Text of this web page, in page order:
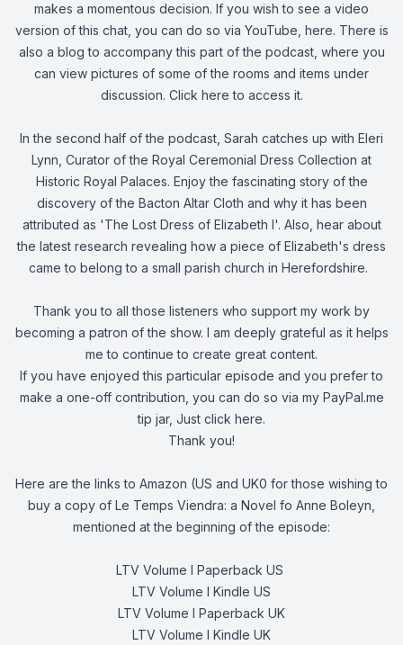
makes a momentous decision. If you wish to see a video
version of this chat, you can do so via YouTube, here. There is
also a blog to accompany this part of the podcast, where you
can view pictures of some of the rooms and items under
discussion. Click here to access it.
In the second half of the podcast, Sarah catches up with Eleri
Lynn, Curator of the Royal Ceremonial Dress Collection at
Historic Royal Palaces. Enjoy the fascinating story of the
discovery of the Bacton Altar Cloth and why it has been
attributed as 'The Lost Dress of Elizabeth I'. Also, hear about
the latest research revealing how a piece of Elizabeth's dress
came to belong to a small parish church in Herefordshire.
Thank you to all those listeners who support my work by
becoming a patron of the show. I am deeply grateful as it helps
me to continue to create great content.
If you have enjoyed this particular episode and you prefer to
make a one-off contribution, you can do so via my PayPal.me
tip jar, Just click here.
Thank you!
Here are the links to Amazon (US and UK0 for those wishing to
buy a copy of Le Temps Viendra: a Novel fo Anne Boleyn,
mentioned at the beginning of the episode:
LTV Volume I Paperback US
LTV Volume I Kindle US
LTV Volume I Paperback UK
LTV Volume I Kindle UK